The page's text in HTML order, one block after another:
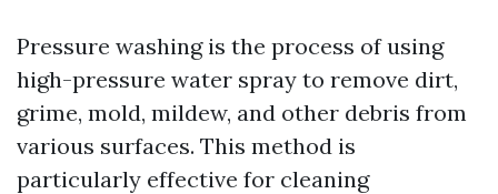
Pressure washing is the process of using
high-pressure water spray to remove dirt,
grime, mold, mildew, and other debris from
various surfaces. This method is
particularly effective for cleaning